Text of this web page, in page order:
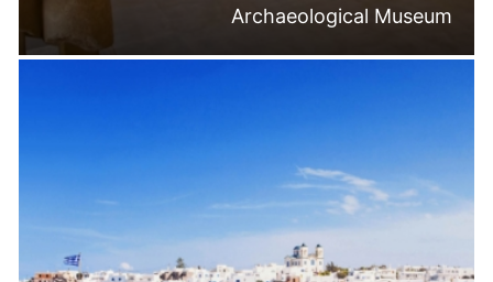
Archaeological Museum